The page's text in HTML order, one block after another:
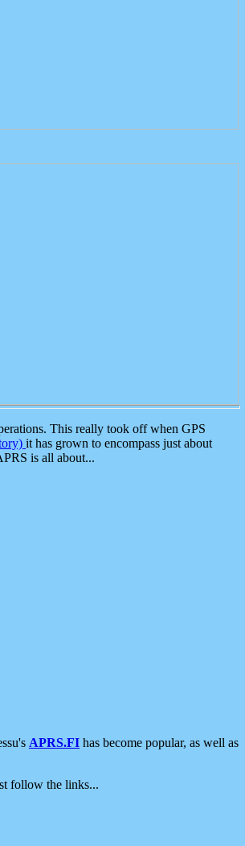
This really took off when GPS
it has grown to encompass just about
is all about...
APRS.FI has become popular, as well as
follow the links...